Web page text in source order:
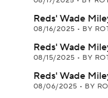
Reds' Wade
08/16/2025 • BY
Reds' Wade
08/15/2025 • BY
Reds' Wade
08/06/2025 • BY